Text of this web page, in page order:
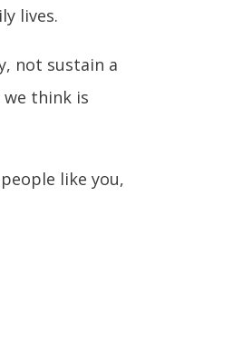
lives.
not sustain a
think is
like you,